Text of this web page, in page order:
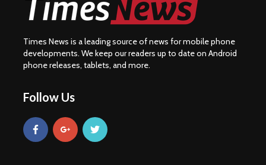
Times News is a leading source of news for mobile phone
developments. We keep our readers up to date on Android
phone releases, tablets, and more.
Follow Us